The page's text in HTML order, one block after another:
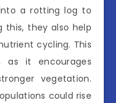
a rotting log to
this, they also help
cycling. This
as it encourages
vegetation.
could rise